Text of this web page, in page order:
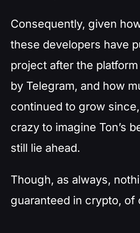
Consequently, given
these developers have
project after the
by Telegram, and how
continued to grow
crazy to imagine Ton’s
still lie ahead.
Though, as always,
guaranteed in crypto, of